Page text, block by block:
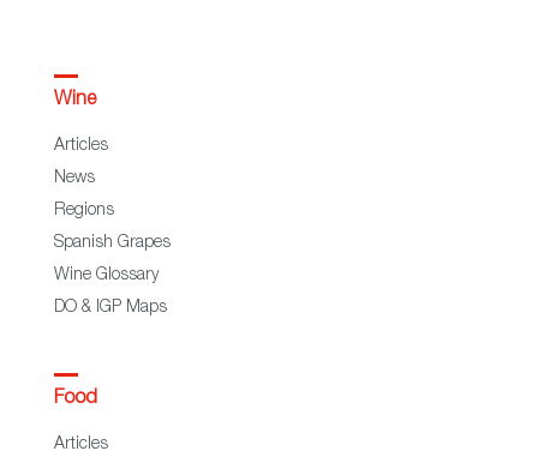
Wine
Articles
News
Regions
Spanish Grapes
Wine Glossary
DO & IGP Maps
Food
Articles